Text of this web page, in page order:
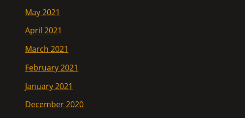
May 2021
April 2021
March 2021
February 2021
January 2021
December 2020